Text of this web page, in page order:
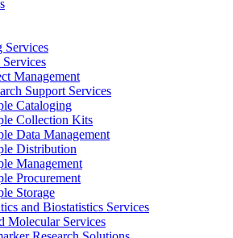
Services
Services
Management
Support Services
Cataloging
Collection Kits
Data Management
Distribution
Management
Procurement
Storage
and Biostatistics Services
Molecular Services